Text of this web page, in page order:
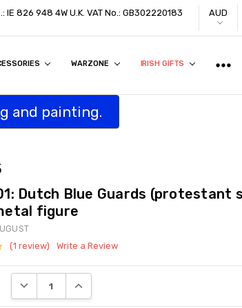
IE 826 948 4W U.K. VAT No.: GB302220183
AUD
WARZONE IRISH GIFTS
and painting.
Dutch Blue Guards (protestant
figure
(1 review)
Write a Review
DECREASE QUANTITY:INCREASE QUANTITY: